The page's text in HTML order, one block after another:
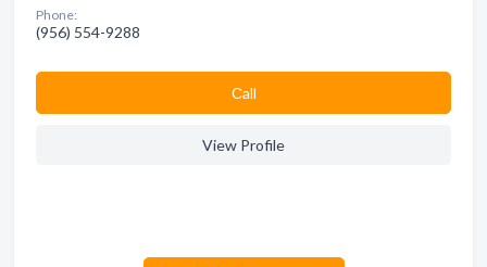
Phone:
(956) 554-9288
Сall
View Profile